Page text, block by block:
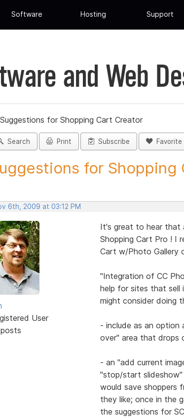
Software Hosting Support
and Web
Suggestions for Shopping Cart Creator
Search Print Subscribe Favorite
for Shopping
6th, 2009 at 03:12 PM
User
It's great to hear that
Shopping Cart Pro ! I
Cart w/Photo Gallery
"Integration of CC
help for sites that sell
might consider doing
- include as an
over" area that
- an "add current
"stop/start slideshow"
would save shoppers
they like; once in the
the suggestions for